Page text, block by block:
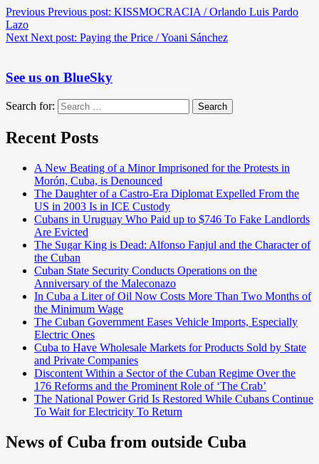
Previous Previous post: KISSMOCRACIA / Orlando Luis Pardo
Lazo
Next Next post: Paying the Price / Yoani Sánchez
See us on BlueSky
Search for: Search
Recent Posts
A New Beating of a Minor Imprisoned for the Protests in
Morón, Cuba, is Denounced
The Daughter of a Castro-Era Diplomat Expelled From the
US in 2003 Is in ICE Custody
Cubans in Uruguay Who Paid up to $746 To Fake Landlords
Are Evicted
The Sugar King is Dead: Alfonso Fanjul and the Character of
the Cuban
Cuban State Security Conducts Operations on the
Anniversary of the Maleconazo
In Cuba a Liter of Oil Now Costs More Than Two Months of
the Minimum Wage
The Cuban Government Eases Vehicle Imports, Especially
Electric Ones
Cuba to Have Wholesale Markets for Products Sold by State
and Private Companies
Discontent Within a Sector of the Cuban Regime Over the
176 Reforms and the Prominent Role of ‘The Crab’
The National Power Grid Is Restored While Cubans Continue
To Wait for Electricity To Return
News of Cuba from outside Cuba